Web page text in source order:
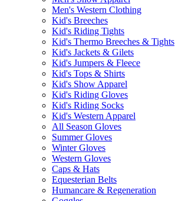
Men's Western Clothing
Kid's Breeches
Kid's Riding Tights
Kid's Thermo Breeches & Tights
Kid's Jackets & Gilets
Kid's Jumpers & Fleece
Kid's Tops & Shirts
Kid's Show Apparel
Kid's Riding Gloves
Kid's Riding Socks
Kid's Western Apparel
All Season Gloves
Summer Gloves
Winter Gloves
Western Gloves
Caps & Hats
Equesterian Belts
Humancare & Regeneration